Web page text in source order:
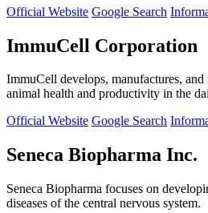
Official Website Google Search
ImmuCell Corporation
ImmuCell develops, manufactures,
animal health and productivity in the
Official Website Google Search
Seneca Biopharma Inc.
Seneca Biopharma focuses on
diseases of the central nervous system.